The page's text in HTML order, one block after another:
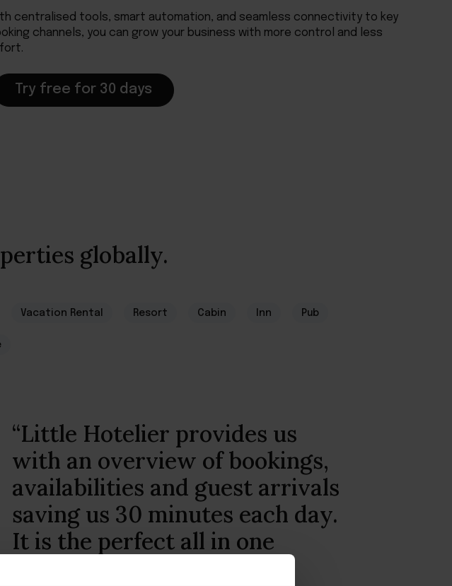
centralised tools, smart automation, and seamless connectivity to key
channels, you can grow your business with more control and less
Try free for 30 days
globally.
Vacation Rental Resort Cabin Inn Pub
“With the user-friendly Little
Hotelier mobile app, you can
run your business wherever
you are. Additionally, Little
Hotelier offers round-the-